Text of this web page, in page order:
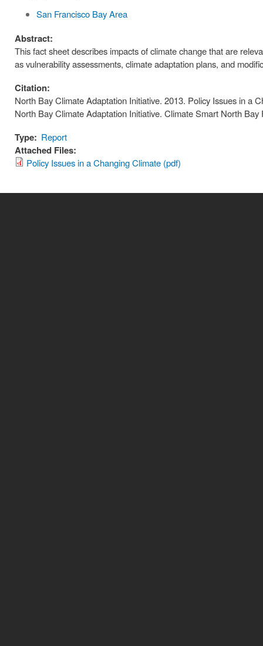
San Francisco Bay Area
Abstract:
This fact sheet describes impacts of climate change that are
as vulnerability assessments, climate adaptation plans, and
Citation:
North Bay Climate Adaptation Initiative. 2013. Policy Issues in a
North Bay Climate Adaptation Initiative. Climate Smart North Bay
Type: Report
Attached Files:
Policy Issues in a Changing Climate (pdf)